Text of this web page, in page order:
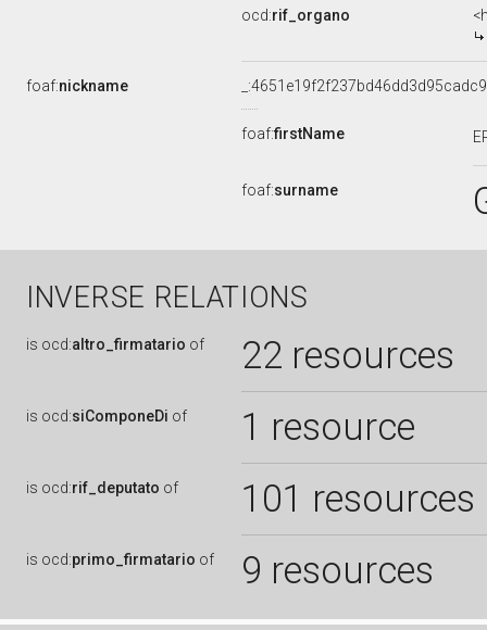
ocd:rif_organo
foaf:nickname
foaf:firstName
foaf:surname
INVERSE RELATIONS
is ocd:altro_firmatario of 22 resources
is ocd:siComponeDi of 1 resource
is ocd:rif_deputato of 101 resources
is ocd:primo_firmatario of 9 resources